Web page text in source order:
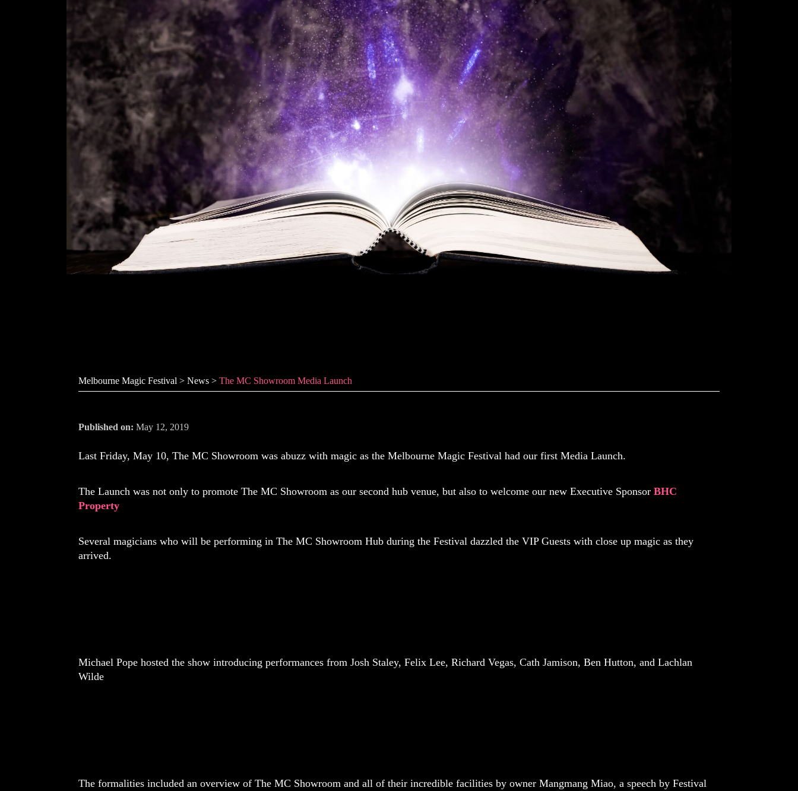
Melbourne Magic Festival > News > The MC Showroom Media Launch
Published on: May 12, 2019
Last Friday, May 10, The MC Showroom was abuzz with magic as the Melbourne Magic Festival had our first Media Launch.
The Launch was not only to promote The MC Showroom as our second hub venue, but also to welcome our new Executive Sponsor BHC
Property
Several magicians who will be performing in The MC Showroom Hub during the Festival dazzled the VIP Guests with close up magic as they
arrived.
Michael Pope hosted the show introducing performances from Josh Staley, Felix Lee, Richard Vegas, Cath Jamison, Ben Hutton, and Lachlan
Wilde
The formalities included an overview of The MC Showroom and all of their incredible facilities by owner Mangmang Miao, a speech by Festival